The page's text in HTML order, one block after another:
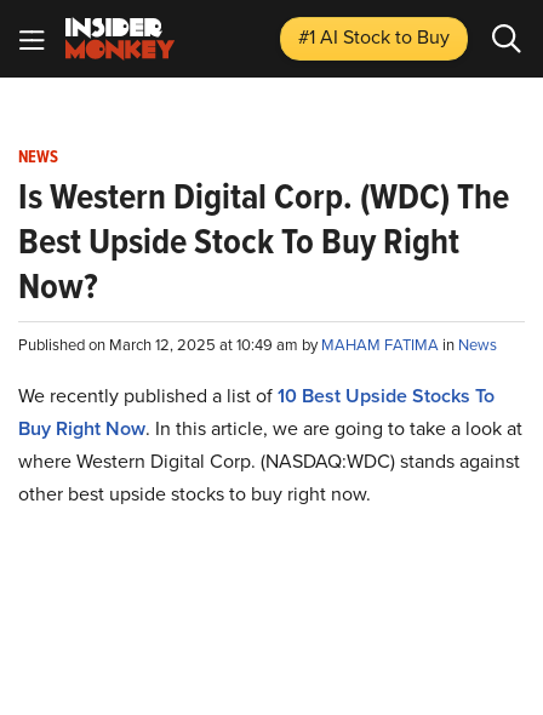
#1 AI Stockto Buy
NEWS
Is Western Digital Corp. (WDC) The
Best Upside Stock To Buy Right
Now?
Published on March 12, 2025 at 10:49 am byMAHAM FATIMA in News
We recently published a list of10 Best Upside Stocks To
Buy Right Now. In this article, we are going to take a look at
where Western Digital Corp. (NASDAQ:WDC) stands against
other best upside stocks to buy right now.